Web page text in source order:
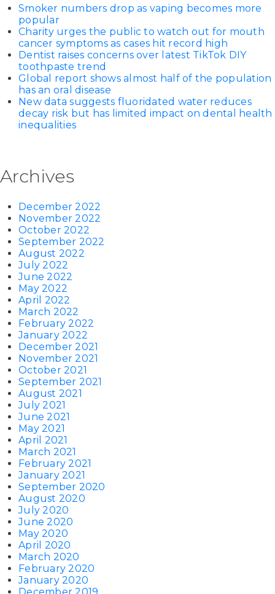
Smoker numbers drop as vaping becomes more
popular
Charity urges the public to watch out for mouth
cancer symptoms as cases hit record high
Dentist raises concerns over latest TikTok DIY
toothpaste trend
Global report shows almost half of the population
has an oral disease
New data suggests fluoridated water reduces
decay risk but has limited impact on dental health
inequalities
Archives
December 2022
November 2022
October 2022
September 2022
August 2022
July 2022
June 2022
May 2022
April 2022
March 2022
February 2022
January 2022
December 2021
November 2021
October 2021
September 2021
August 2021
July 2021
June 2021
May 2021
April 2021
March 2021
February 2021
January 2021
September 2020
August 2020
July 2020
June 2020
May 2020
April 2020
March 2020
February 2020
January 2020